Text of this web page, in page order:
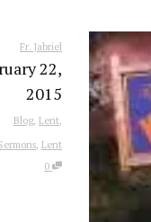
Fr. Jabriel
22,
2015
Blog, Lent,
, Lent
0